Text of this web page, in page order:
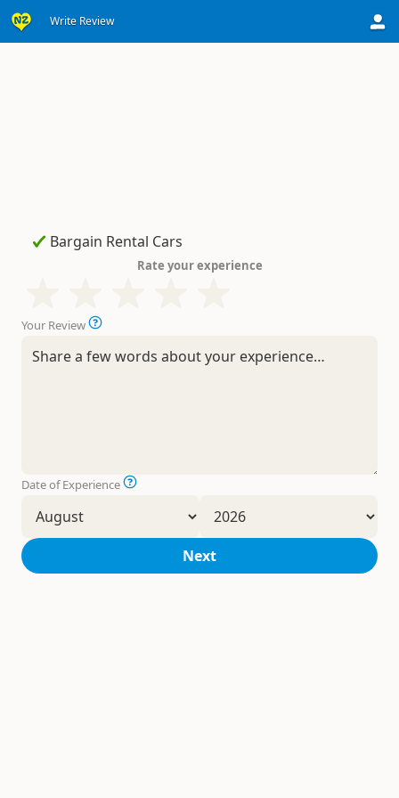
Write Review
Rate your experience
Your Review
Date of Experience